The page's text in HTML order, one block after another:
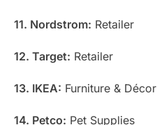
11. Nordstrom: Retailer
12. Target: Retailer
13. IKEA: Furniture & Décor
14. Petco: Pet Supplies